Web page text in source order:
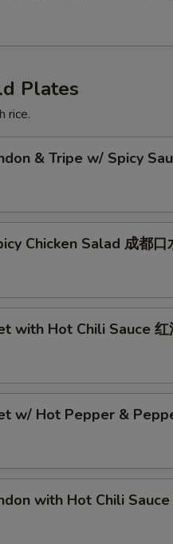
Plates
rice.
& Tripe w/ Spicy
Chicken Salad 成都口
with Hot Chili Sauce 红
w/ Hot Pepper &
with Hot Chili Sauce